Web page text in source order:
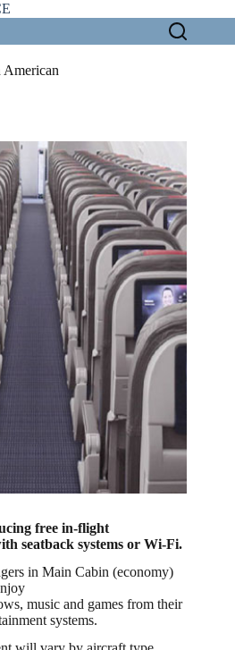
American
free in-flight
seatback systems or Wi-Fi.
in Main Cabin (economy)
music and games from their
systems.